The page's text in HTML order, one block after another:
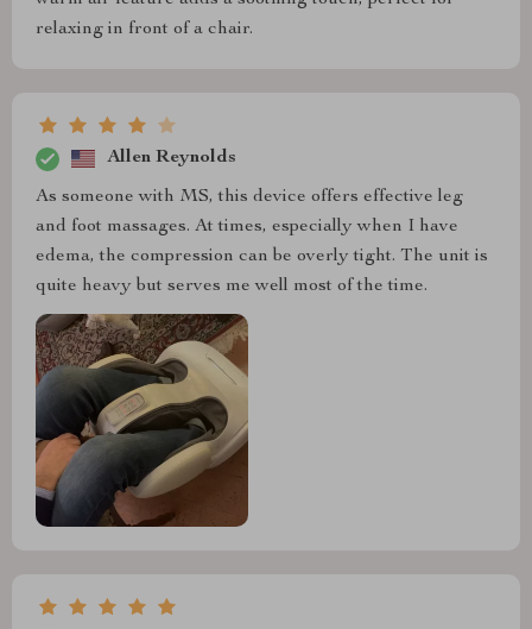
relaxing in front of a chair.
Allen Reynolds
As someone with MS, this device offers effective leg
and foot massages. At times, especially when I have
edema, the compression can be overly tight. The unit is
quite heavy but serves me well most of the time.